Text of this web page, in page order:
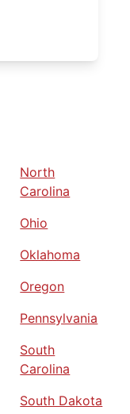
North
Carolina
Ohio
Oklahoma
Oregon
Pennsylvania
South
Carolina
South Dakota